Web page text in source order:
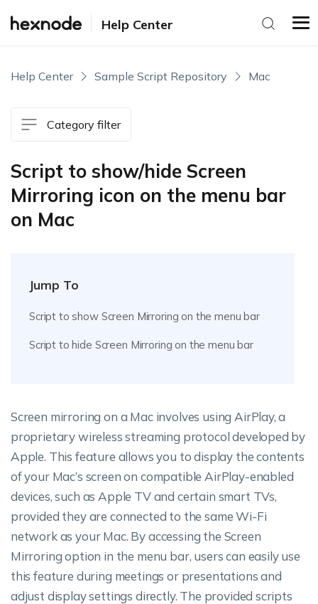
Help Center
Help Center Sample Script Repository Mac
Category filter
Script to show/hide Screen
Mirroring icon on the menu bar
on Mac
Jump To
Script to show Screen Mirroring on the menu bar
Script to hide Screen Mirroring on the menu bar
Screen mirroring on a Mac involves using AirPlay, a
proprietary wireless streaming protocol developed by
Apple. This feature allows you to display the contents
of your Mac’s screen on compatible AirPlay-enabled
devices, such as Apple TV and certain smart TVs,
provided they are connected to the same Wi-Fi
network as your Mac. By accessing the Screen
Mirroring option in the menu bar, users can easily use
this feature during meetings or presentations and
adjust display settings directly. The provided scripts